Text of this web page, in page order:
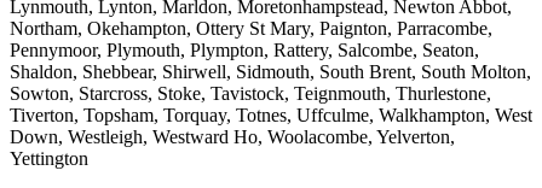
Lynmouth, Lynton, Marldon, Moretonhampstead, Newton Abbot,
Northam, Okehampton, Ottery St Mary, Paignton, Parracombe,
Pennymoor, Plymouth, Plympton, Rattery, Salcombe, Seaton,
Shaldon, Shebbear, Shirwell, Sidmouth, South Brent, South Molton,
Sowton, Starcross, Stoke, Tavistock, Teignmouth, Thurlestone,
Tiverton, Topsham, Torquay, Totnes, Uffculme, Walkhampton, West
Down, Westleigh, Westward Ho, Woolacombe, Yelverton,
Yettington